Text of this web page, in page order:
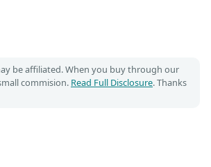
be affiliated. When you buy through our
commision. Read Full Disclosure. Thanks